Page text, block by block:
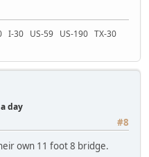
30 US-59 US-190 TX-30
day
#8
own 11 foot 8 bridge.